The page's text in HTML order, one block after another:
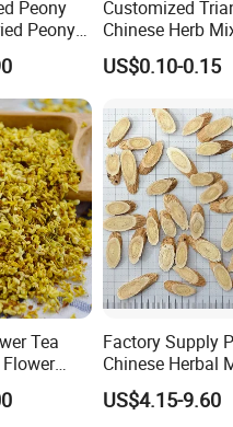
certificate,
so on...
without hesitate!
our business long-
quality and competitive
benefit.
customer as our
and make friends
they come from and
is.
Peony
Peony
Customized
Chinese Herb
Bag Dried Fruit
US$0.10-0.15
Tea
Beauty
Factory Supply
Chinese Herbal
Huang Qi
Astragalus
US$4.15-9.60